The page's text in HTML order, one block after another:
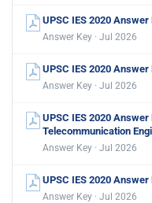
UPSC IES 2020
Answer Key · Jul 2026
UPSC IES 2020
Answer Key · Jul 2026
UPSC IES 2020
Telecommunication
Answer Key · Jul 2026
UPSC IES 2020
Answer Key · Jul 2026